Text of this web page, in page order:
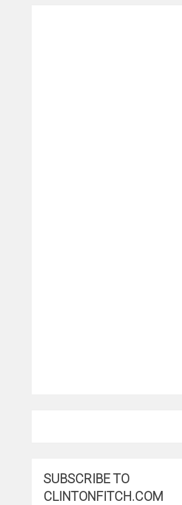
SUBSCRIBE TO
CLINTONFITCH.COM